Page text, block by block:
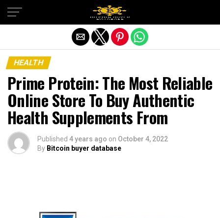
HEALTH
Prime Protein: The Most Reliable
Online Store To Buy Authentic
Health Supplements From
Published 4 years ago on October 4, 2022
By Bitcoin buyer database
Exit mobile version